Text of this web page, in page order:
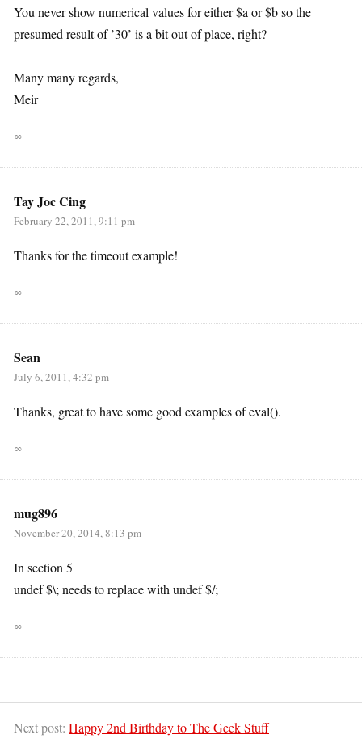
You never show numerical values for either $a or $b so the
presumed result of ’30’ is a bit out of place, right?
Many many regards,
Meir
∞
Tay Joc Cing
February 22, 2011, 9:11 pm
Thanks for the timeout example!
∞
Sean
July 6, 2011, 4:32 pm
Thanks, great to have some good examples of eval().
∞
mug896
November 20, 2014, 8:13 pm
In section 5
undef $\; needs to replace with undef $/;
∞
Next post: Happy 2nd Birthday to The Geek Stuff